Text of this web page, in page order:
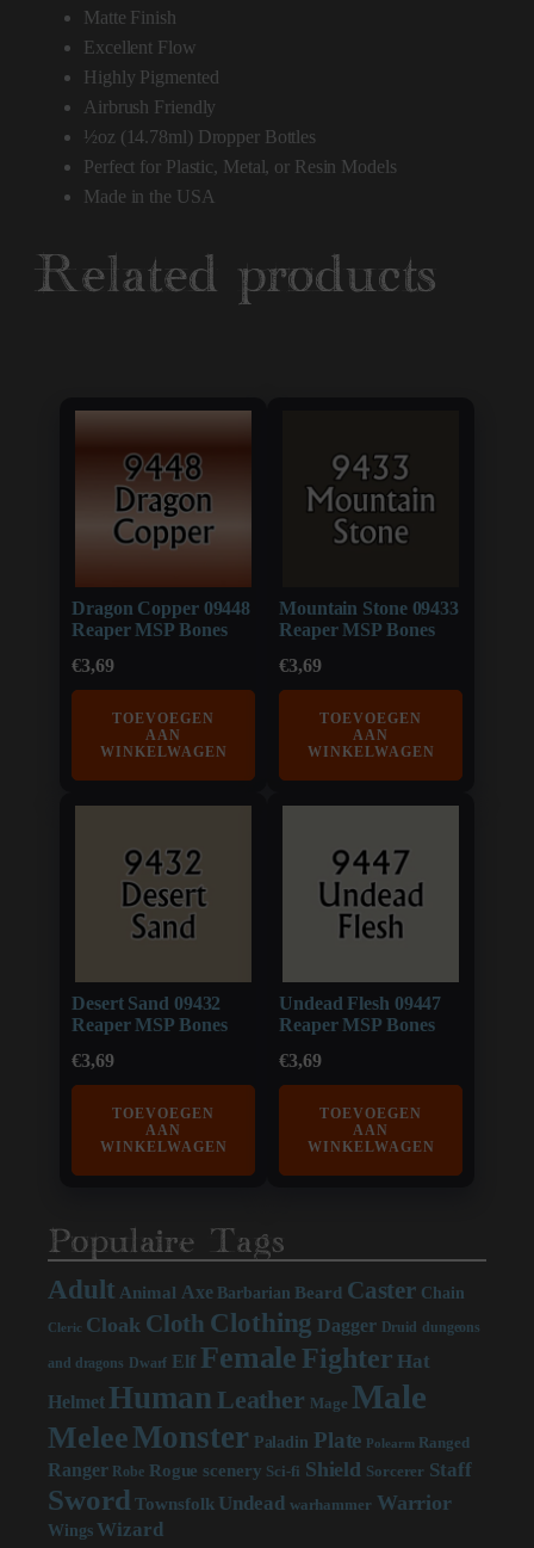
Matte Finish
Excellent Flow
Highly Pigmented
Airbrush Friendly
½oz (14.78ml) Dropper Bottles
Perfect for Plastic, Metal, or Resin Models
Made in the USA
Related products
Dragon Copper 09448
Reaper MSP Bones
€3,69
TOEVOEGEN
AAN
WINKELWAGEN
Mountain Stone 09433
Reaper MSP Bones
€3,69
TOEVOEGEN
AAN
WINKELWAGEN
Desert Sand 09432
Reaper MSP Bones
€3,69
TOEVOEGEN
AAN
WINKELWAGEN
Undead Flesh 09447
Reaper MSP Bones
€3,69
TOEVOEGEN
AAN
WINKELWAGEN
Populaire Tags
Adult Animal Axe Barbarian Beard Caster Chain
Cleric Cloak Cloth Clothing Dagger Druid dungeons
and dragons Dwarf Elf FemaleFighter Hat
Helmet HumanLeather Mage Male
MeleeMonster Paladin Plate Polearm Ranged
Ranger Robe Rogue scenery Sci-fi Shield Sorcerer Staff
Sword Townsfolk Undead warhammer Warrior
Wings Wizard